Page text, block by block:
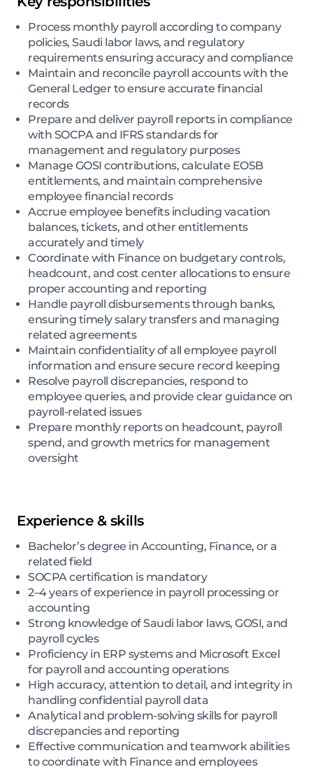
Process monthly payroll according to company
policies, Saudi labor laws, and regulatory
requirements ensuring accuracy and compliance
Maintain and reconcile payroll accounts with the
General Ledger to ensure accurate financial
records
Prepare and deliver payroll reports in compliance
with SOCPA and IFRS standards for
management and regulatory purposes
Manage GOSI contributions, calculate EOSB
entitlements, and maintain comprehensive
employee financial records
Accrue employee benefits including vacation
balances, tickets, and other entitlements
accurately and timely
Coordinate with Finance on budgetary controls,
headcount, and cost center allocations to ensure
proper accounting and reporting
Handle payroll disbursements through banks,
ensuring timely salary transfers and managing
related agreements
Maintain confidentiality of all employee payroll
information and ensure secure record keeping
Resolve payroll discrepancies, respond to
employee queries, and provide clear guidance on
payroll-related issues
Prepare monthly reports on headcount, payroll
spend, and growth metrics for management
oversight
Experience & skills
Bachelor’s degree in Accounting, Finance, or a
related field
SOCPA certification is mandatory
2–4 years of experience in payroll processing or
accounting
Strong knowledge of Saudi labor laws, GOSI, and
payroll cycles
Proficiency in ERP systems and Microsoft Excel
for payroll and accounting operations
High accuracy, attention to detail, and integrity in
handling confidential payroll data
Analytical and problem-solving skills for payroll
discrepancies and reporting
Effective communication and teamwork abilities
to coordinate with Finance and employees